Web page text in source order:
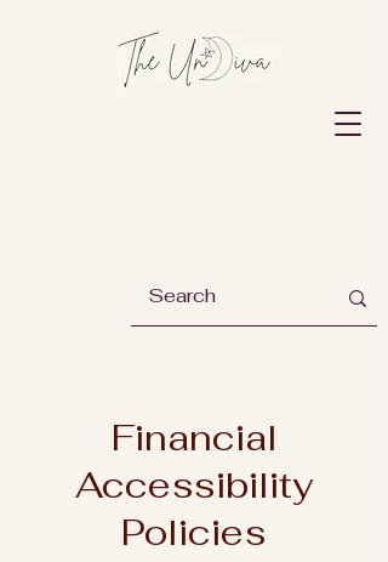
Financial
Accessibility
Policies